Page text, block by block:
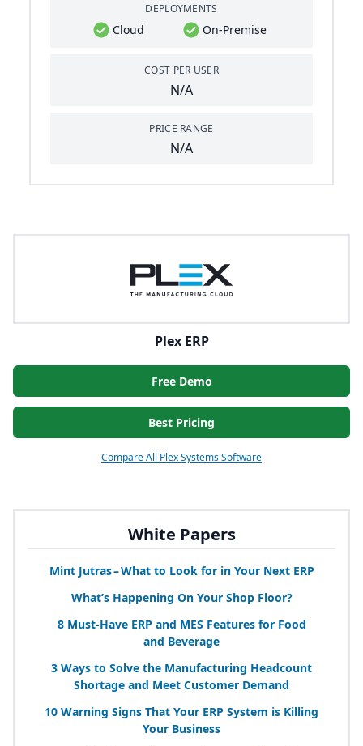
White Papers
Mint Jutras – What to Look for in Your Next ERP
What’s Happening On Your Shop Floor?
8Must-Have ERP and MES Features for Food
and Beverage
3 Ways to Solve the Manufacturing Headcount
Shortage and Meet Customer Demand
10 Warning Signs That Your ERP System is Killing
Your Business
DEPLOYMENTS
Cloud On-Premise
COST PER USER
N/A
PRICE RANGE
N/A
Plex ERP
Free Demo
Best Pricing
Compare All Plex Systems Software